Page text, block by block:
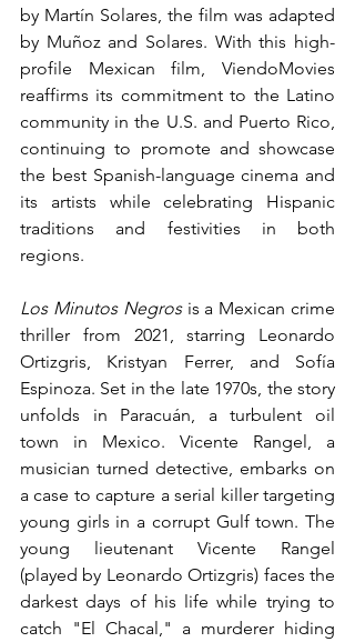
by Martín Solares, the film was adapted
by Muñoz and Solares. With this high-
profile Mexican film, ViendoMovies
reaffirms its commitment to the Latino
community in the U.S. and Puerto Rico,
continuing to promote and showcase
the best Spanish-language cinema and
its artists while celebrating Hispanic
traditions and festivities in both
regions.
Los Minutos Negros is a Mexican crime
thriller from 2021, starring Leonardo
Ortizgris, Kristyan Ferrer, and Sofía
Espinoza. Set in the late 1970s, the story
unfolds in Paracuán, a turbulent oil
town in Mexico. Vicente Rangel, a
musician turned detective, embarks on
a case to capture a serial killer targeting
young girls in a corrupt Gulf town. The
young lieutenant Vicente Rangel
(played by Leonardo Ortizgris) faces the
darkest days of his life while trying to
catch "El Chacal," a murderer hiding